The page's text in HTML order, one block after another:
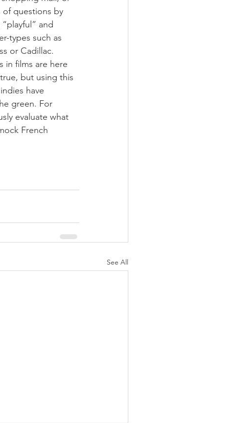
questions by
and
types such as
or Cadillac.
in films are here
but using this
have
green. For
evaluate what
French
See All